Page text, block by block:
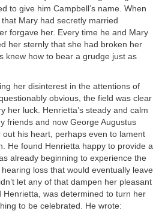
to give him Campbell’s name. When
Mary had secretly married
forgave her. Every time he and Mary
her sternly that she had broken her
knew how to bear a grudge just as
her disinterest in the attentions of
obvious, the field was clear
her luck. Henrietta’s steady and calm
friends and now George Augustus
his heart, perhaps even to lament
He found Henrietta happy to provide a
already beginning to experience the
loss that would eventually leave
let any of that dampen her pleasant
Henrietta, was determined to turn her
to be celebrated. He wrote: